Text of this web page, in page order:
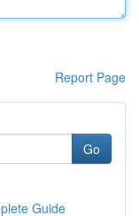
Report Page
Go
Guide